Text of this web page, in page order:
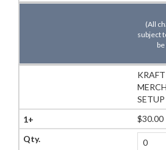
(All
subject
$30.00